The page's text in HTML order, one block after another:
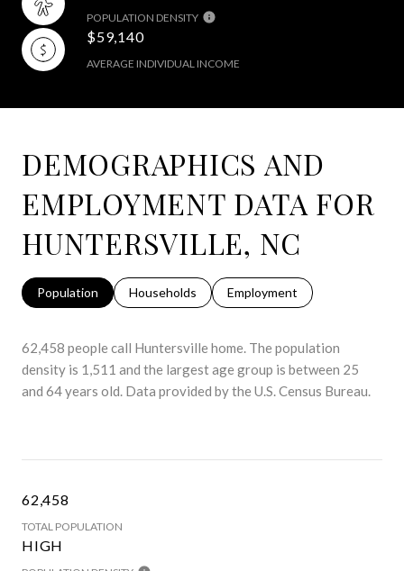
POPULATION DENSITY
$59,140
AVERAGE INDIVIDUAL INCOME
DEMOGRAPHICS AND
EMPLOYMENT DATA FOR
HUNTERSVILLE, NC
Population Households Employment
62,458 people call Huntersville home. The population
density is 1,511 and the largest age group is between 25
and 64 years old. Data provided by the U.S. Census Bureau.
62,458
TOTAL POPULATION
HIGH